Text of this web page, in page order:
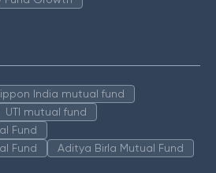
India mutual fund
UTI mutual fund
Fund
Fund
Aditya Birla Mutual Fund